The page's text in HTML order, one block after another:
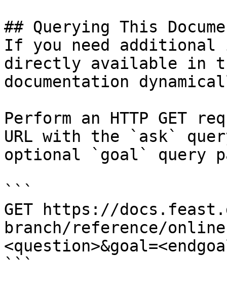
## Querying This
If you need
directly available in
documentation
Perform an HTTP GET
URL with the `ask`
optional `goal` query
```
GET https://
branch/reference/
```